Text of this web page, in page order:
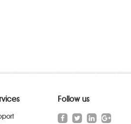
Follow us